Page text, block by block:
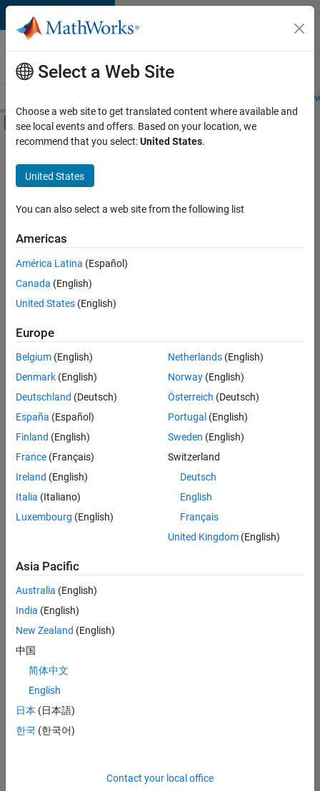
Skip to content
Careers at
MathWorks
Students and
Off-Canvas Navigation Menu Toggle
Main Content
FILTERED BY
Program Management
Quality Engineering
Technical Sales Engineering
Sort By
Save
Selected
Senior Technical Consultant - Aerospace and Defence
Senior
Technical
Consultant -
Aerospace
UK-
Cambridge
Sales
Engineering |
Application Engineer - Automotive Software
Software
UK-
Cambridge
Technical
Engineering |
Aerospace & Defence Application Engineer (EMEA)
Engineer
(EMEA)
UK-
Select a Web Site
Choose a web site to get translated content where available and
see local events and offers. Based on your location, we
recommend that you select:United States.
United States
You can also select a web site from the following list
Americas
América Latina (Español)
Canada (English)
United States (English)
Europe
Belgium (English)
Denmark (English)
Deutschland (Deutsch)
España (Español)
Finland (English)
France (Français)
Ireland (English)
Italia (Italiano)
Luxembourg (English)
Netherlands(English)
Norway(English)
Österreich (Deutsch)
Portugal (English)
Sweden (English)
Switzerland
Deutsch
English
Français
United Kingdom(English)
Asia Pacific
Australia (English)
India (English)
New Zealand (English)
中国
简体中文
English
日本 (日本語)
한국 (한국어)
Contact your local office